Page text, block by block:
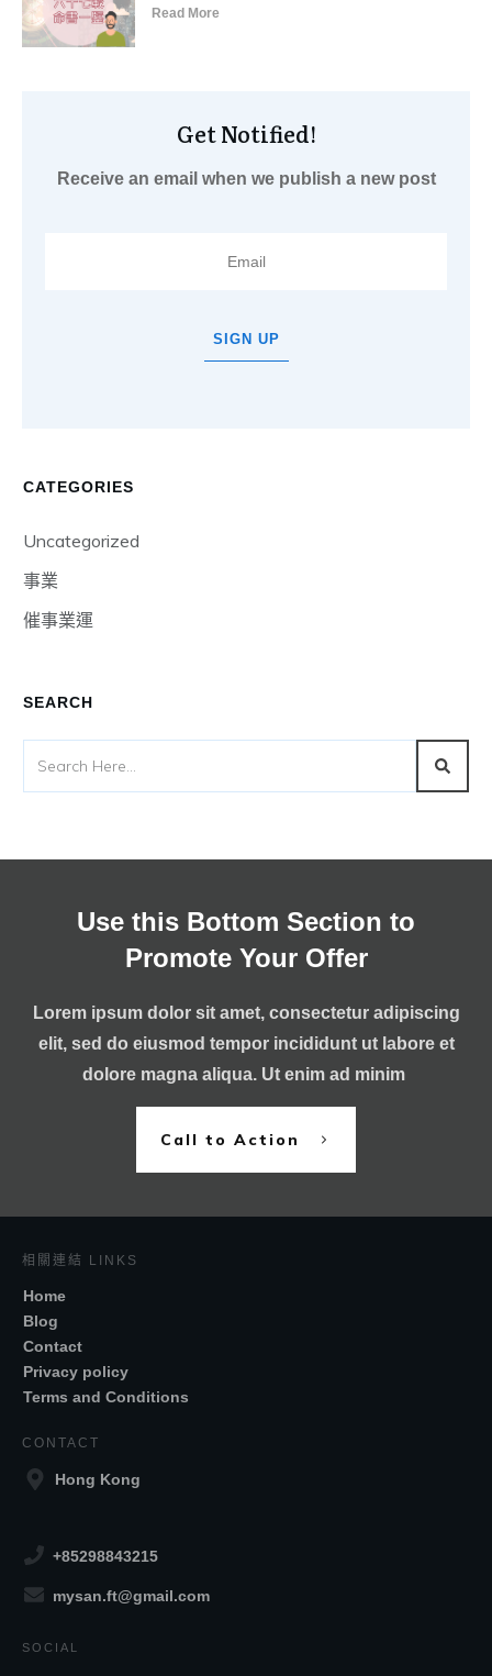
Read More
Get Notified!
Receive an email when we publish a new post
SIGN UP
CATEGORIES
Uncategorized
事業
催事業運
SEARCH
Use this Bottom Section to
Promote Your Offer
Lorem ipsum dolor sit amet, consectetur adipiscing
elit, sed do eiusmod tempor incididunt ut labore et
dolore magna aliqua. Ut enim ad minim
Call to Action
相關連結 LINKS
Home
Blog
Contact
Privacy policy
Terms and Conditions
CONTACT
Hong Kong
+85298843215
mysan.ft@gmail.com
SOCIAL